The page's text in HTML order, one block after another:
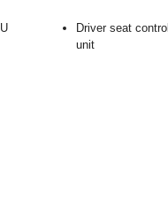
Driver seat control
unit